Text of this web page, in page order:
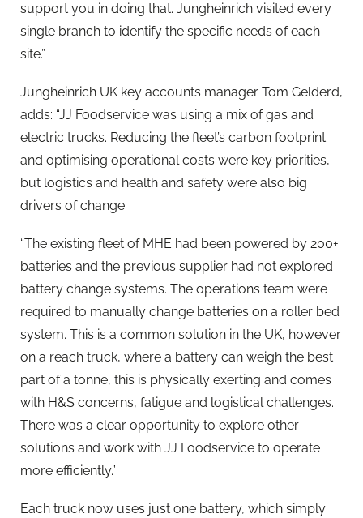
support you in doing that. Jungheinrich visited every
single branch to identify the specific needs of each
site.”
Jungheinrich UK key accounts manager Tom Gelderd,
adds: “JJ Foodservice was using a mix of gas and
electric trucks. Reducing the fleet’s carbon footprint
and optimising operational costs were key priorities,
but logistics and health and safety were also big
drivers of change.
“The existing fleet of MHE had been powered by 200+
batteries and the previous supplier had not explored
battery change systems. The operations team were
required to manually change batteries on a roller bed
system. This is a common solution in the UK, however
on a reach truck, where a battery can weigh the best
part of a tonne, this is physically exerting and comes
with H&S concerns, fatigue and logistical challenges.
There was a clear opportunity to explore other
solutions and work with JJ Foodservice to operate
more efficiently.”
Each truck now uses just one battery, which simply